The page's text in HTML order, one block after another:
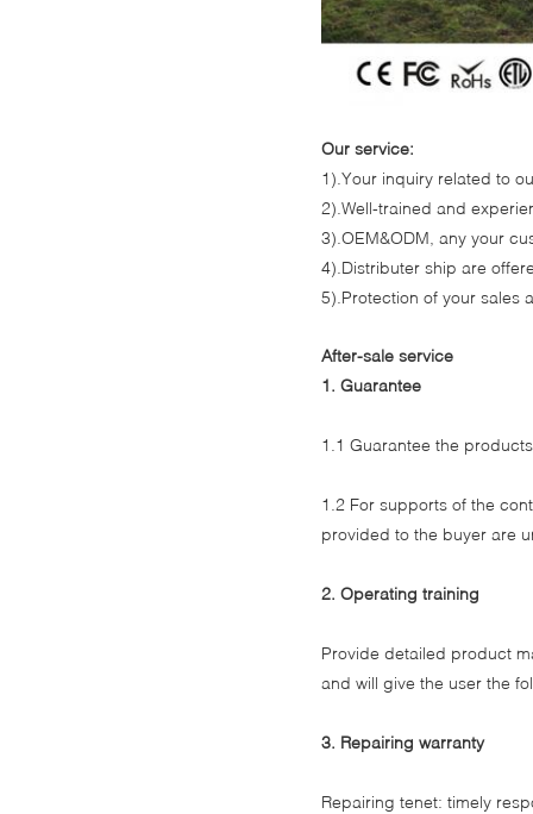
Our service:
1).Your inquiry related to
2).Well-trained and
3).OEM&ODM, any your
4).Distributer ship are
5).Protection of your sales
After-sale service
1. Guarantee
1.1 Guarantee the
1.2 For supports of the
provided to the buyer are
2. Operating training
Provide detailed product
and will give the user the
3. Repairing warranty
Repairing tenet: timely